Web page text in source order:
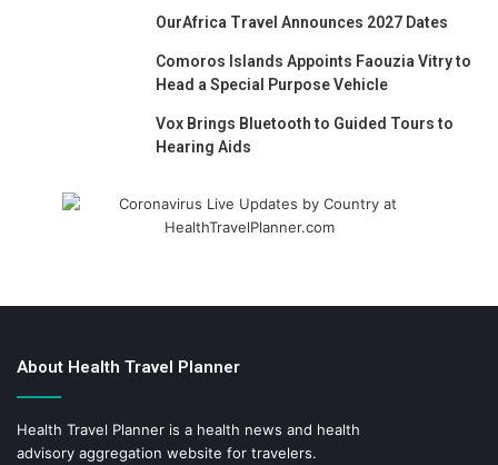
OurAfrica Travel Announces 2027 Dates
Comoros Islands Appoints Faouzia Vitry to
Head a Special Purpose Vehicle
Vox Brings Bluetooth to Guided Tours to
Hearing Aids
About Health Travel Planner
Health Travel Planner is a health news and health
advisory aggregation website for travelers.